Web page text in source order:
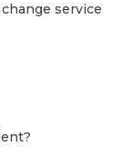
service